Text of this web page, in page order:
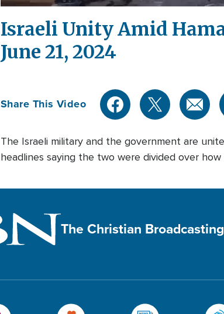
Israeli Unity Amid
June 21, 2024
Share This Video
The Israeli military and the government are
headlines saying the two were divided over
The Christian